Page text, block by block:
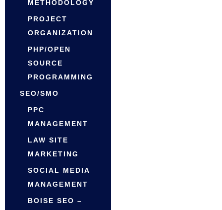
METHODOLOGY
PROJECT
ORGANIZATION
PHP/OPEN
SOURCE
PROGRAMMING
SEO/SMO
PPC
MANAGEMENT
LAW SITE
MARKETING
SOCIAL MEDIA
MANAGEMENT
BOISE SEO –